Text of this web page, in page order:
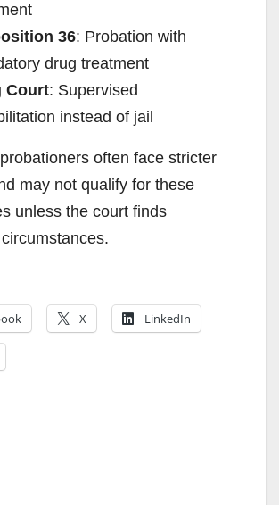
36: Probation with
drug treatment
Court: Supervised
instead of jail
often face stricter
may not qualify for these
unless the court finds
X LinkedIn